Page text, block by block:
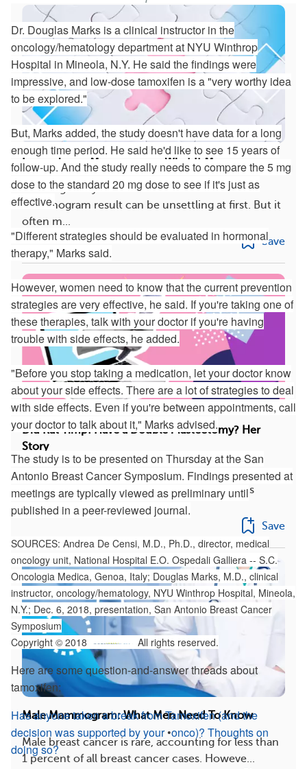
Dr. Douglas Marks is a clinical instructor in the
oncology/hematology department at NYU Winthrop
Hospital in Mineola, N.Y. He said the findings were
impressive, and low-dose tamoxifen is a "very worthy idea
to be explored."
But, Marks added, the study doesn't have data for a long
enough time period. He said he'd like to see 15 years of
follow-up. And the study really needs to compare the 5 mg
dose to the standard 20 mg dose to see if it's just as
effective.
"Different strategies should be evaluated in hormonal
therapy," Marks said.
However, women need to know that the current prevention
strategies are very effective, he said. If you're taking one of
these therapies, talk with your doctor if you're having
trouble with side effects, he added.
"Before you stop taking a medication, let your doctor know
about your side effects. There are a lot of strategies to deal
with side effects. Even if you're between appointments, call
your doctor to talk about it," Marks advised.
The study is to be presented on Thursday at the San
Antonio Breast Cancer Symposium. Findings presented at
meetings are typically viewed as preliminary until
published in a peer-reviewed journal.
SOURCES: Andrea De Censi, M.D., Ph.D., director, medical
oncology unit, National Hospital E.O. Ospedali Galliera -- S.C.
Oncologia Medica, Genoa, Italy; Douglas Marks, M.D., clinical
instructor, oncology/hematology, NYU Winthrop Hospital, Mineola,
N.Y.; Dec. 6, 2018, presentation, San Antonio Breast Cancer
Symposium
Copyright © 2018
All rights reserved.
Here are some question-and-answer threads about
tamoxifen:
Has anyone taken a break from Tamoxifen (and the
decision was supported by your•onco)? Thoughts on
doing so?
Inconclusive Mammogram: What It Means
Learning that you had an inconclusive
mammogram result can be unsettling at first. But it
often m...
Save
Did Kat Timpf Have a Double Mastectomy? Her
Story
Discovering you have breast cancer just hours
before giving birth sounds like every mother’s
wors...
Save
Male Mammogram: What Men Need To Know
Male breast cancer is rare, accounting for less than
1 percent of all breast cancer cases. Howeve...